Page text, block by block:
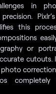
in
this
or
completely